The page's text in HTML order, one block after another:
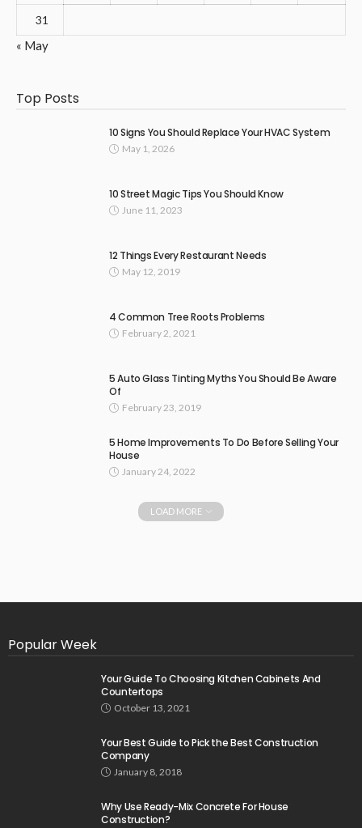
31
« May
Top Posts
10 Signs You Should Replace Your HVAC System
May 1, 2026
10 Street Magic Tips You Should Know
June 11, 2023
12 Things Every Restaurant Needs
May 12, 2019
4 Common Tree Roots Problems
February 2, 2021
5 Auto Glass Tinting Myths You Should Be Aware
Of
February 23, 2019
5 Home Improvements To Do Before Selling Your
House
January 24, 2022
LOAD MORE
Popular Week
Your Guide To Choosing Kitchen Cabinets And
Countertops
October 13, 2021
Your Best Guide to Pick the Best Construction
Company
January 8, 2018
Why Use Ready-Mix Concrete For House
Construction?